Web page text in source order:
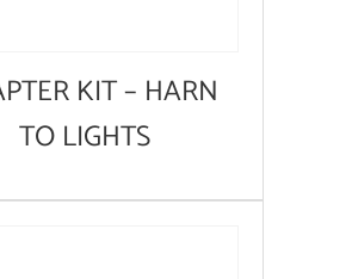
KIT – HARN
TO LIGHTS